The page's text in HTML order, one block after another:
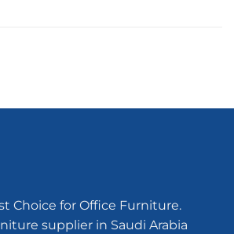
Choice for Office Furniture.
supplier in Saudi Arabia